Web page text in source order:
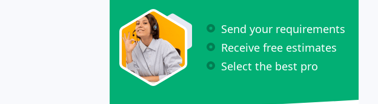
Send your requirements
Receive free estimates
Select the best pro